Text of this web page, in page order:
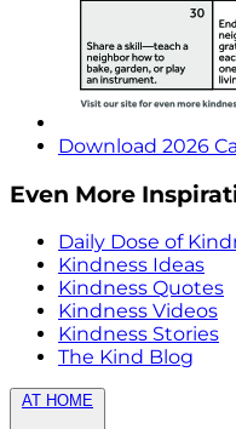
Download 2026
Even More
Daily Dose of
Kindness Ideas
Kindness Quotes
Kindness Videos
Kindness Stories
The Kind Blog
AT HOME